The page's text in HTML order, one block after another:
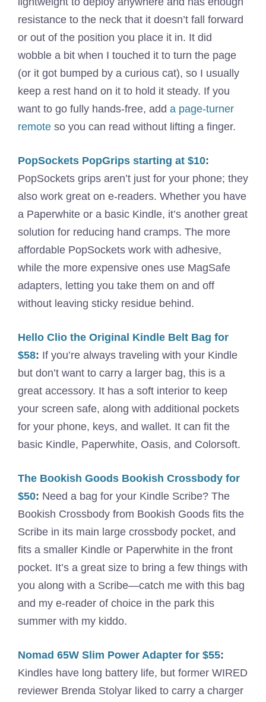
resistance to the neck that it doesn’t fall forward
or out of the position you place it in. It did
wobble a bit when I touched it to turn the page
(or it got bumped by a curious cat), so I usually
keep a rest hand on it to hold it steady. If you
want to go fully hands-free, add a page-turner
remote so you can read without lifting a finger.
PopSockets PopGrips starting at $10:
PopSockets grips aren’t just for your phone; they
also work great on e-readers. Whether you have
a Paperwhite or a basic Kindle, it’s another great
solution for reducing hand cramps. The more
affordable PopSockets work with adhesive,
while the more expensive ones use MagSafe
adapters, letting you take them on and off
without leaving sticky residue behind.
Hello Clio the Original Kindle Belt Bag for
$58: If you’re always traveling with your Kindle
but don’t want to carry a larger bag, this is a
great accessory. It has a soft interior to keep
your screen safe, along with additional pockets
for your phone, keys, and wallet. It can fit the
basic Kindle, Paperwhite, Oasis, and Colorsoft.
The Bookish Goods Bookish Crossbody for
$50: Need a bag for your Kindle Scribe? The
Bookish Crossbody from Bookish Goods fits the
Scribe in its main large crossbody pocket, and
fits a smaller Kindle or Paperwhite in the front
pocket. It’s a great size to bring a few things with
you along with a Scribe—catch me with this bag
and my e-reader of choice in the park this
summer with my kiddo.
Nomad 65W Slim Power Adapter for $55:
Kindles have long battery life, but former WIRED
reviewer Brenda Stolyar liked to carry a charger